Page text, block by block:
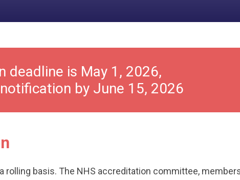
deadline is May 1, 2026,
by June 15, 2026
rolling basis. The NHS accreditation committee,